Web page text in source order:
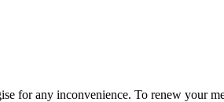
for any inconvenience. To renew